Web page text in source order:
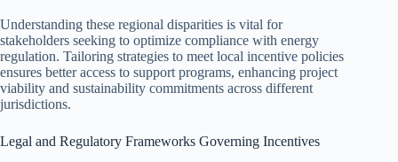
Understanding these regional disparities is vital for
stakeholders seeking to optimize compliance with energy
regulation. Tailoring strategies to meet local incentive policies
ensures better access to support programs, enhancing project
viability and sustainability commitments across different
jurisdictions.
Legal and Regulatory Frameworks Governing Incentives